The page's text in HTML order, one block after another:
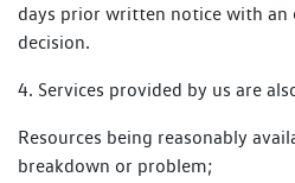
days prior written notice with an
decision.
4. Services provided by us are
Resources being reasonably
breakdown or problem;